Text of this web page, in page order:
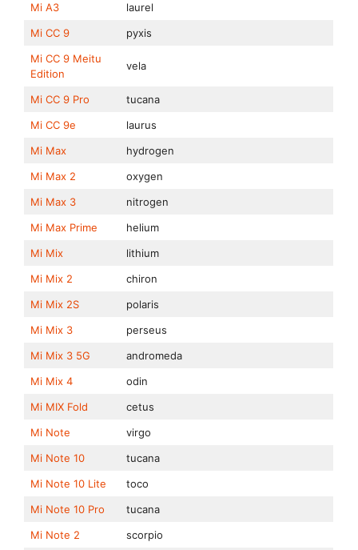
Mi A3
laurel
Mi CC 9
pyxis
Mi CC 9 Meitu
Edition
vela
Mi CC 9 Pro
tucana
Mi CC 9e
laurus
Mi Max
hydrogen
Mi Max 2
oxygen
Mi Max 3
nitrogen
Mi Max Prime
helium
Mi Mix
lithium
Mi Mix 2
chiron
Mi Mix 2S
polaris
Mi Mix 3
perseus
Mi Mix 3 5G
andromeda
Mi Mix 4
odin
Mi MIX Fold
cetus
Mi Note
virgo
Mi Note 10
tucana
Mi Note 10 Lite
toco
Mi Note 10 Pro
tucana
Mi Note 2
scorpio